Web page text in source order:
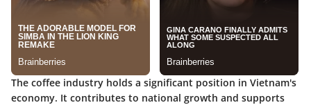
The coffee industry holds a significant position in Vietnam's
economy. It contributes to national growth and supports